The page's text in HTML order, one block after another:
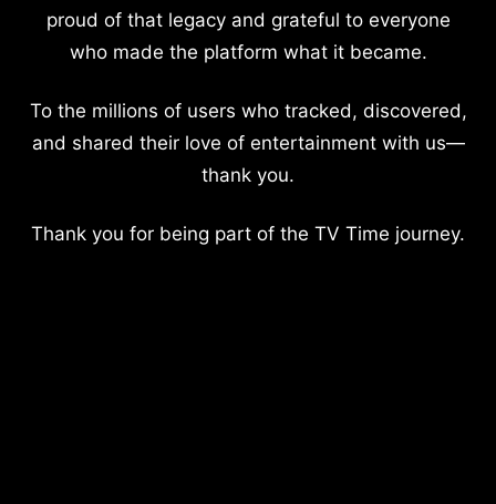
proud of that legacy and grateful to everyone
who made the platform what it became.
To the millions of users who tracked, discovered,
and shared their love of entertainment with us—
thank you.
Thank you for being part of the TV Time journey.